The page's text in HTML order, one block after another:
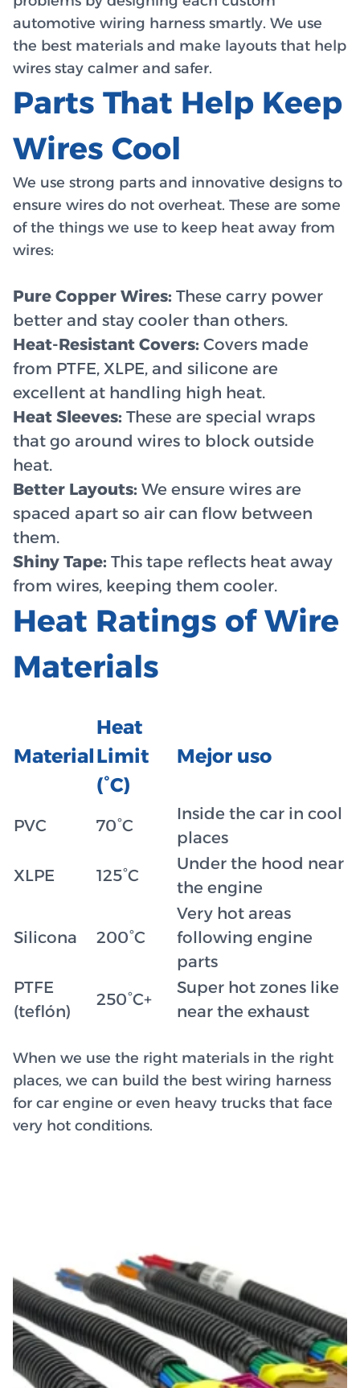
automotive wiring harness smartly. We use
the best materials and make layouts that help
wires stay calmer and safer.
Parts That Help Keep
Wires Cool
We use strong parts and innovative designs to
ensure wires do not overheat. These are some
of the things we use to keep heat away from
wires:
Pure Copper Wires: These carry power
better and stay cooler than others.
Heat-Resistant Covers: Covers made
from PTFE, XLPE, and silicone are
excellent at handling high heat.
Heat Sleeves: These are special wraps
that go around wires to block outside
heat.
Better Layouts: We ensure wires are
spaced apart so air can flow between
them.
Shiny Tape: This tape reflects heat away
from wires, keeping them cooler.
Heat Ratings of Wire
Materials
Material
Heat
Limit
(°C)
Mejor uso
PVC 70°C
Inside the car in cool
places
XLPE
125°C
Under the hood near
the engine
Silicona 200°C
Very hot areas
following engine
parts
PTFE
(teflón)
250°C+
Super hot zones like
near the exhaust
When we use the right materials in the right
places, we can build the best wiring harness
for car engine or even heavy trucks that face
very hot conditions.